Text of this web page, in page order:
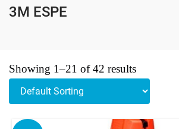
3M ESPE
Showing 1–21 of 42 results